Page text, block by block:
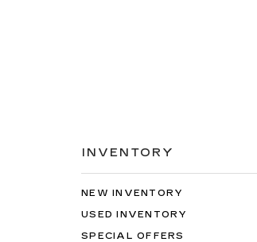
INVENTORY
NEW INVENTORY
USED INVENTORY
SPECIAL OFFERS